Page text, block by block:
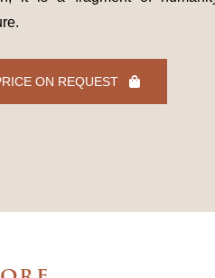
ON REQUEST